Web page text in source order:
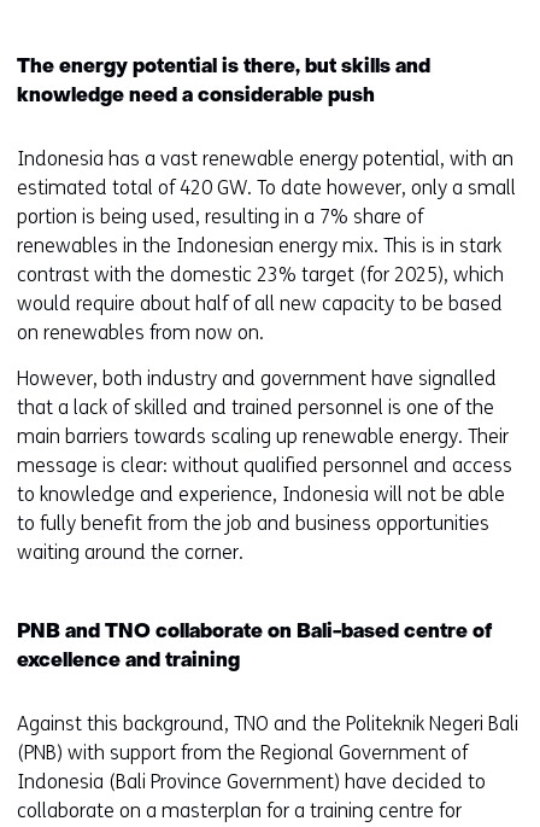
The energy potential is there, but skills and
knowledge need a considerable push
Indonesia has a vast renewable energy potential, with an
estimated total of 420 GW. To date however, only a small
portion is being used, resulting in a 7% share of
renewables in the Indonesian energy mix. This is in stark
contrast with the domestic 23% target (for 2025), which
would require about half of all new capacity to be based
on renewables from now on.
However, both industry and government have signalled
that a lack of skilled and trained personnel is one of the
main barriers towards scaling up renewable energy. Their
message is clear: without qualified personnel and access
to knowledge and experience, Indonesia will not be able
to fully benefit from the job and business opportunities
waiting around the corner.
PNB and TNO collaborate on Bali-based centre of
excellence and training
Against this background, TNO and the Politeknik Negeri Bali
(PNB) with support from the Regional Government of
Indonesia (Bali Province Government) have decided to
collaborate on a masterplan for a training centre for